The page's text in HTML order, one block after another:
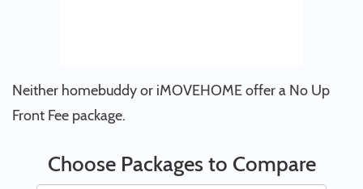
Neither homebuddy or iMOVEHOME offer a No Up
Front Fee package.
Choose Packages to Compare